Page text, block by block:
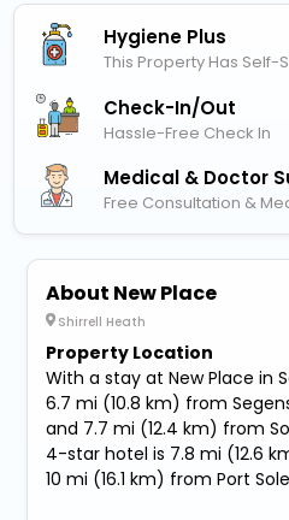
Hygiene Plus
This Property Has
Check-In/out
Hassle-Free Check In
Medical & Doctor
Free Consultation &
About New Place
Shirrell Heath
Property Location
With a stay at New Place in
6.7 mi (10.8 km) from
and 7.7 mi (12.4 km) from
4-star hotel is 7.8 mi (12.6
10 mi (16.1 km) from Port